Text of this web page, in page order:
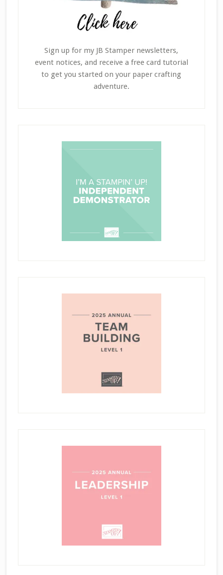
Sign up for my JB Stamper newsletters,
event notices, and receive a free card tutorial
to get you started on your paper crafting
adventure.